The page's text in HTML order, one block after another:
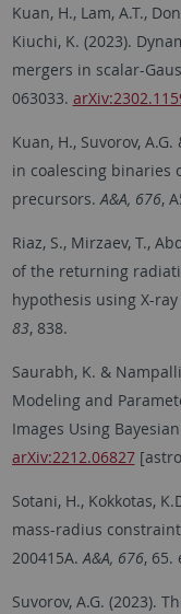
Kuan, H., Lam, A.T.,
Kiuchi, K. (2023).
mergers in scalar-
063033.
Kuan, H., Suvorov,
in coalescing binaries
precursors. A&A, 676,
Riaz, S., Mirzaev, T.,
of the returning
hypothesis using X-
83, 838.
Saurabh, K. &
Modeling and
Images Using
arXiv:2212.06827
Sotani, H., Kokkotas,
mass-radius
200415A. A&A, 676, 65.
Suvorov, A.G. (2023).